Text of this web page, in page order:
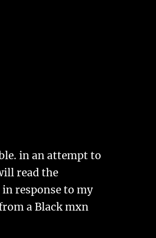
in an attempt to
read the
response to my
a Black mxn